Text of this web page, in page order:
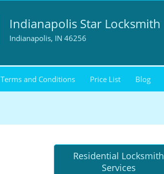
Indianapolis Star Locksmith
Indianapolis, IN 46256
Terms and Conditions Price List Blog
Residential Locksmith
Services